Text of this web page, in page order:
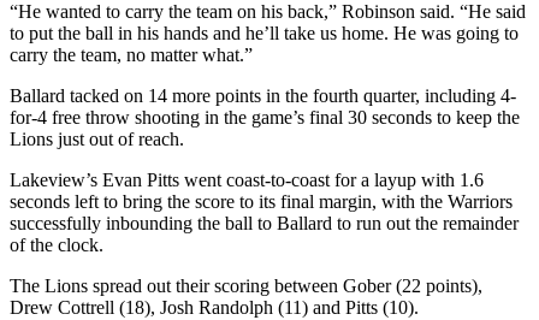
“He wanted to carry the team on his back,” Robinson said. “He said
to put the ball in his hands and he’ll take us home. He was going to
carry the team, no matter what.”
Ballard tacked on 14 more points in the fourth quarter, including 4-
for-4 free throw shooting in the game’s final 30 seconds to keep the
Lions just out of reach.
Lakeview’s Evan Pitts went coast-to-coast for a layup with 1.6
seconds left to bring the score to its final margin, with the Warriors
successfully inbounding the ball to Ballard to run out the remainder
of the clock.
The Lions spread out their scoring between Gober (22 points),
Drew Cottrell (18), Josh Randolph (11) and Pitts (10).